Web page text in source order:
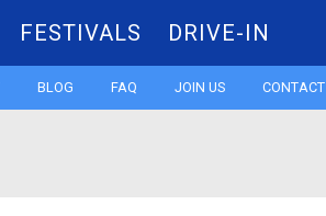
FESTIVALS DRIVE-IN
BLOG FAQ JOIN US CONTACT